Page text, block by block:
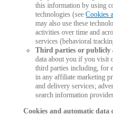
this information by using
technologies (seeCookies
may also use these
activities over time and
services (behavioral
Third parties or publicly
data about you if you visit
third parties including, for
in any affiliate marketing
and delivery services;
search information
Cookies and automatic data